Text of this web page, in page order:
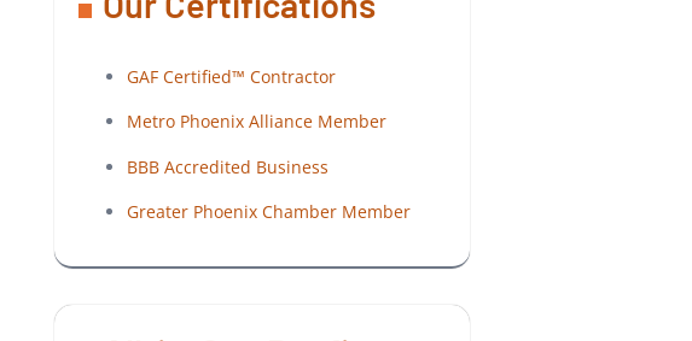
GAF Certified™ Contractor
Metro Phoenix Alliance Member
BBB Accredited Business
Greater Phoenix Chamber Member